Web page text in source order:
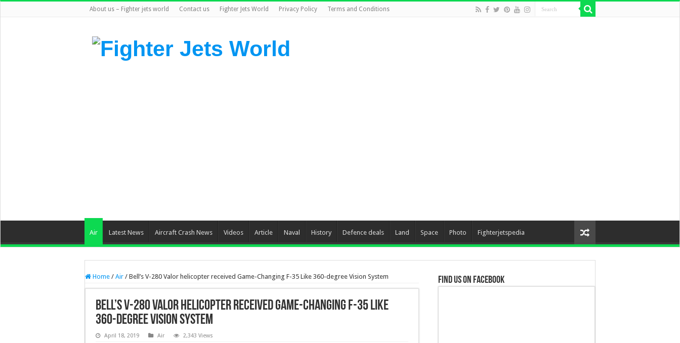
About us – Fighter jets world Contact us Fighter Jets World Privacy Policy Terms and Conditions
Air Latest News Aircraft Crash News Videos Article Naval History Defence deals Land Space Photo Fighterjetspedia
Home / Air / Bell’s V-280 Valor helicopter received Game-Changing F-35 Like 360-degree Vision System
Bell’s V-280 Valor helicopter received Game-Changing F-35 Like
360-degree Vision System
April 18, 2019 Air 2,343 Views
Find us on Facebook